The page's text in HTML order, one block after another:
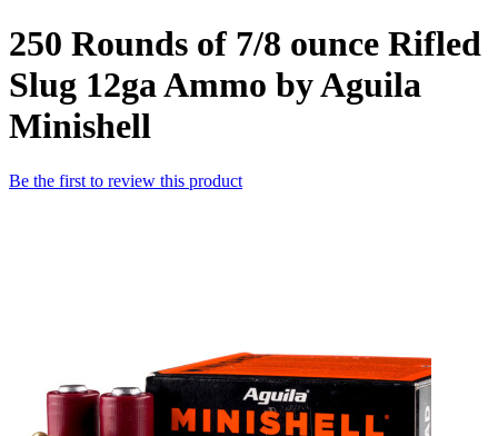
250 Rounds of 7/8 ounce Rifled
Slug 12ga Ammo by Aguila
Minishell
Be the first to review this product